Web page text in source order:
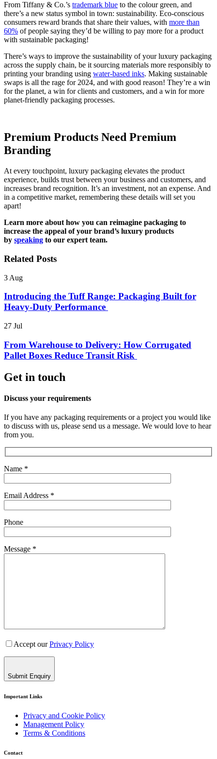
From Tiffany & Co.’s trademark blue to the colour green, and
there’s a new status symbol in town: sustainability. Eco-conscious
consumers reward brands that share their values, with more than
60% of people saying they’d be willing to pay more for a product
with sustainable packaging!
There’s ways to improve the sustainability of your luxury packaging
across the supply chain, be it sourcing materials more responsibly to
printing your branding using water-based inks. Making sustainable
swaps is all the rage for 2024, and with good reason! They’re a win
for the planet, a win for clients and customers, and a win for more
planet-friendly packaging processes.
Premium Products Need Premium
Branding
At every touchpoint, luxury packaging elevates the product
experience, builds trust between your business and customers, and
increases brand recognition. It’s an investment, not an expense. And
in a competitive market, remembering these details will set you
apart!
Learn more about how you can reimagine packaging to
increase the appeal of your brand’s luxury products
by speaking to our expert team.
Related Posts
3 Aug
Introducing the Tuff Range: Packaging Built for
Heavy-Duty Performance
27 Jul
From Warehouse to Delivery: How Corrugated
Pallet Boxes Reduce Transit Risk
Get in touch
Discuss your requirements
If you have any packaging requirements or a project you would like
to discuss with us, please send us a message. We would love to hear
from you.
Name *
Email Address *
Phone
Message *
Accept ourPrivacy Policy
Submit Enquiry
Important Links
Privacy and Cookie Policy
Management Policy
Terms & Conditions
Contact